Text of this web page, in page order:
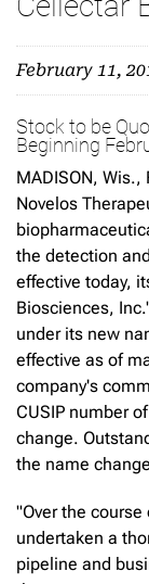
February 11,
Stock to be
Beginning
MADISON, Wis.,
Novelos
the detection
effective today,
Biosciences,
under its new
effective as of
company's
CUSIP number
change.
the name
"Over the
undertaken a
pipeline and